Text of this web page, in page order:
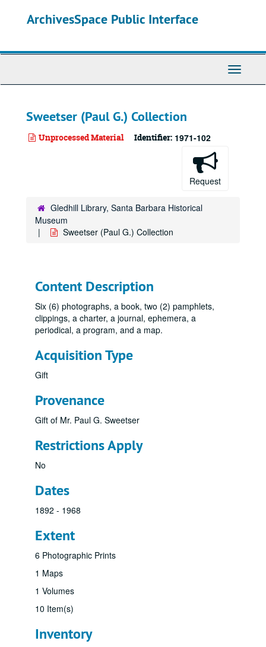
ArchivesSpace Public Interface
Toggle
Sweetser (Paul G.) Collection
Unprocessed Material Identifier: 1971-102
Request
Gledhill Library, Santa Barbara Historical
Museum
Sweetser (Paul G.) Collection
Content Description
Six (6) photographs, a book, two (2) pamphlets,
clippings, a charter, a journal, ephemera, a
periodical, a program, and a map.
Acquisition Type
Gift
Provenance
Gift of Mr. Paul G. Sweetser
Restrictions Apply
No
Dates
1892 - 1968
Extent
6 Photographic Prints
1 Maps
1 Volumes
10 Item(s)
Inventory